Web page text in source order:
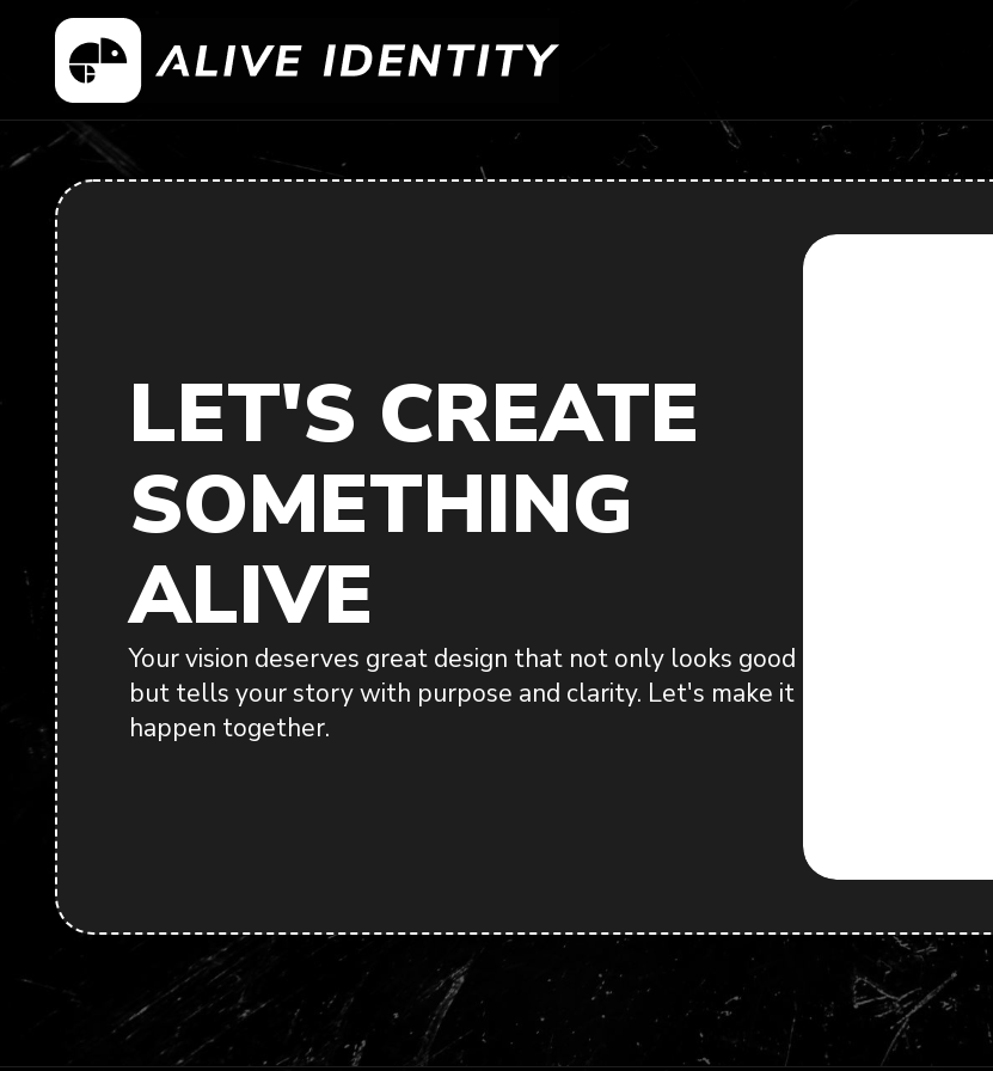
LET'S CREATE
SOMETHING
ALIVE
Your vision deserves great design that not only looks good
but tells your story with purpose and clarity. Let's make it
happen together.